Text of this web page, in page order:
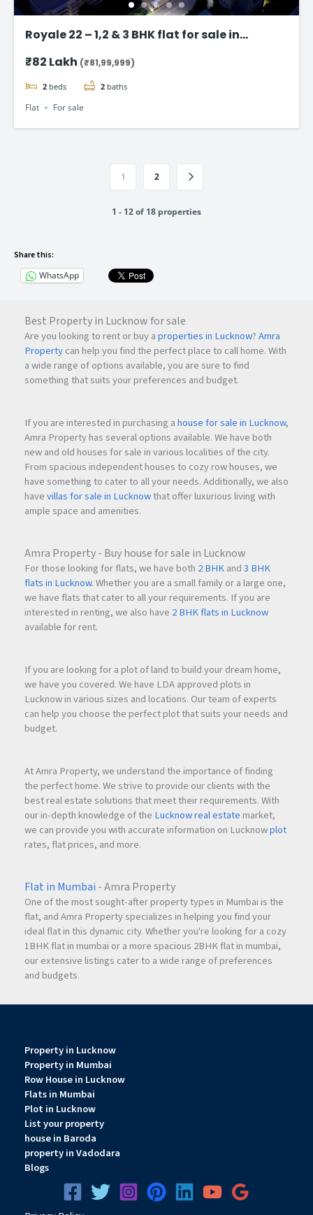
Royale 22 – 1,2 & 3 BHK flat for sale in
₹82 Lakh (₹81,99,999)
2 beds 2 baths
Flat For sale
1 2
1 - 12 of 18 properties
Share this:
WhatsApp
Best Property in Lucknow for sale
Are you looking to rent or buy aproperties in Lucknow?Amra
Propertycan help you find the perfect place to call home. With
a wide range of options available, you are sure to find
something that suits your preferences and budget.
If you are interested in purchasing ahouse for sale in Lucknow,
Amra Property has several options available. We have both
new and old houses for sale in various localities of the city.
From spacious independent houses to cozy row houses, we
have something to cater to all your needs. Additionally, we also
havevillas for sale in Lucknowthat offer luxurious living with
ample space and amenities.
Amra Property - Buy house for sale in Lucknow
For those looking for flats, we have both 2 BHKand3 BHK
flats in Lucknow. Whether you are a small family or a large one,
we have flats that cater to all your requirements. If you are
interested in renting, we also have 2 BHK flats in Lucknow
available for rent.
If you are looking for a plot of land to build your dream home,
we have you covered. We have LDA approved plots in
Lucknow in various sizes and locations. Our team of experts
can help you choose the perfect plot that suits your needs and
budget.
At Amra Property, we understand the importance of finding
the perfect home. We strive to provide our clients with the
best real estate solutions that meet their requirements. With
our in-depth knowledge of the Lucknow real estate market,
we can provide you with accurate information on Lucknowplot
rates, flat prices, and more.
Flat in Mumbai - Amra Property
One of the most sought-after property types in Mumbai is the
flat, and Amra Property specializes in helping you find your
ideal flat in this dynamic city. Whether you're looking for a cozy
1BHK flat in mumbai or a more spacious 2BHK flat in mumbai,
our extensive listings cater to a wide range of preferences
and budgets.
Property in Lucknow
Property in Mumbai
Row House in Lucknow
Flats in Mumbai
Plot in Lucknow
List your property
house in Baroda
property in Vadodara
Blogs